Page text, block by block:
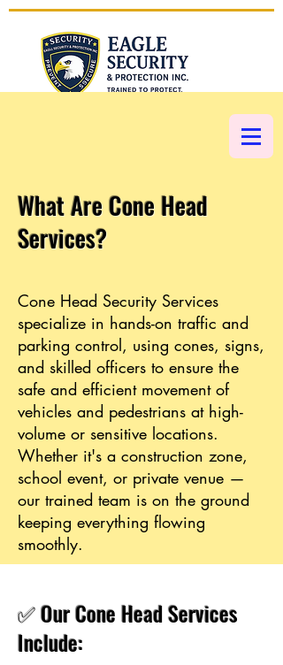
CALL NOW 1 (877) 793-5002
What Are Cone Head
Services?
Cone Head Security Services
specialize in hands-on traffic and
parking control, using cones, signs,
and skilled officers to ensure the
safe and efficient movement of
vehicles and pedestrians at high-
volume or sensitive locations.
Whether it's a construction zone,
school event, or private venue —
our trained team is on the ground
keeping everything flowing
smoothly.
✅ Our Cone Head Services
Include: